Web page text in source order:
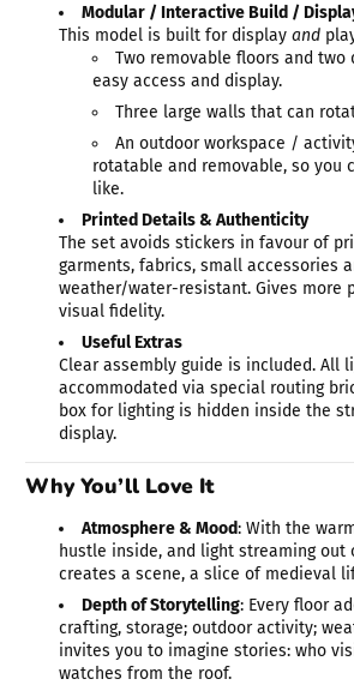
Modular / Interactive Build /
This model is built for display and
Two removable floors and
easy access and display.
Three large walls that can
An outdoor workspace /
rotatable and removable, so you
like.
Printed Details & Authenticity
The set avoids stickers in favour of
garments, fabrics, small accessories
weather/water-resistant. Gives more
visual fidelity.
Useful Extras
Clear assembly guide is included. All
accommodated via special routing
box for lighting is hidden inside the
display.
Why You’ll Love It
Atmosphere & Mood: With the
hustle inside, and light streaming out
creates a scene, a slice of medieval
Depth of Storytelling: Every floor
crafting, storage; outdoor activity;
invites you to imagine stories: who
watches from the roof.